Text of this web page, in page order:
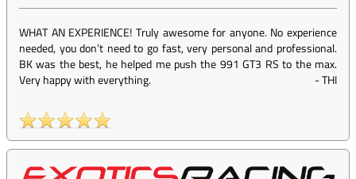
WHAT AN EXPERIENCE! Truly awesome for anyone. No experience
needed, you don’t need to go fast, very personal and professional.
BK was the best, he helped me push the 991 GT3 RS to the max.
Very happy with everything.
-THI